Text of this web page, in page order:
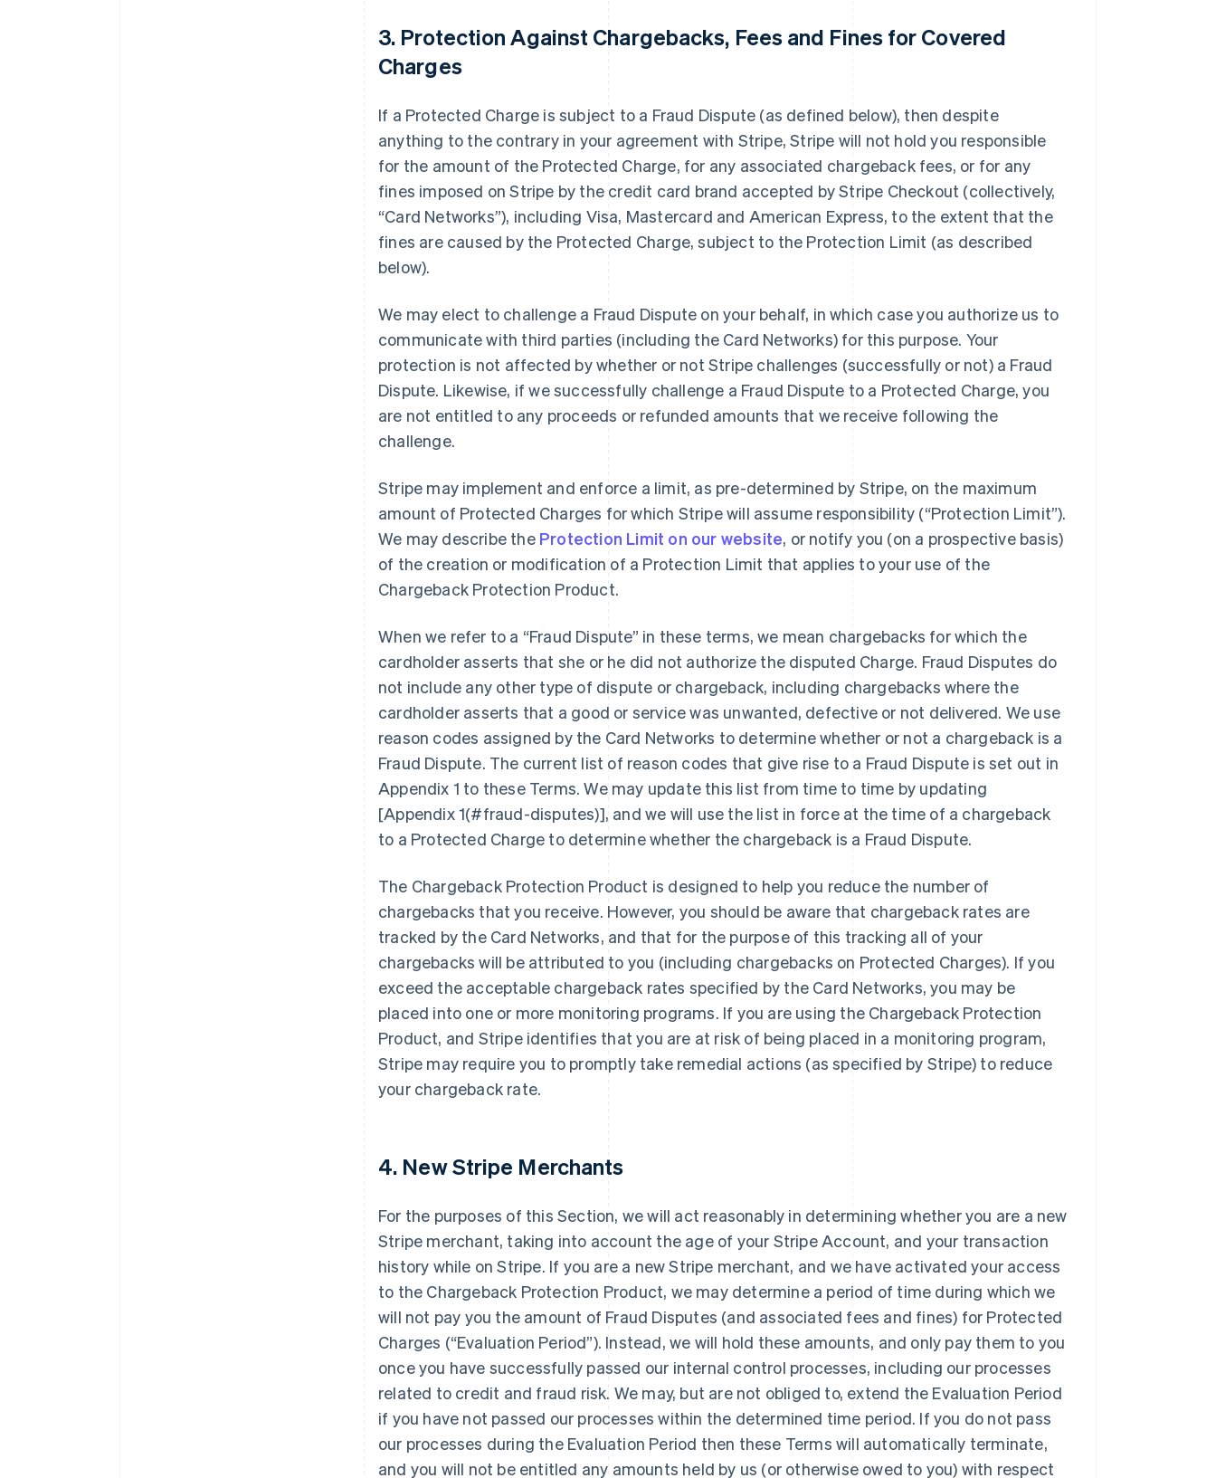
3. Protection Against Chargebacks, Fees and Fines for Covered
Charges
If a Protected Charge is subject to a Fraud Dispute (as defined below), then despite
anything to the contrary in your agreement with Stripe, Stripe will not hold you responsible
for the amount of the Protected Charge, for any associated chargeback fees, or for any
fines imposed on Stripe by the credit card brand accepted by Stripe Checkout (collectively,
“Card Networks”), including Visa, Mastercard and American Express, to the extent that the
fines are caused by the Protected Charge, subject to the Protection Limit (as described
below).
We may elect to challenge a Fraud Dispute on your behalf, in which case you authorize us to
communicate with third parties (including the Card Networks) for this purpose. Your
protection is not affected by whether or not Stripe challenges (successfully or not) a Fraud
Dispute. Likewise, if we successfully challenge a Fraud Dispute to a Protected Charge, you
are not entitled to any proceeds or refunded amounts that we receive following the
challenge.
Stripe may implement and enforce a limit, as pre-determined by Stripe, on the maximum
amount of Protected Charges for which Stripe will assume responsibility (“Protection Limit”).
We may describe the Protection Limit on our website, or notify you (on a prospective basis)
of the creation or modification of a Protection Limit that applies to your use of the
Chargeback Protection Product.
When we refer to a “Fraud Dispute” in these terms, we mean chargebacks for which the
cardholder asserts that she or he did not authorize the disputed Charge. Fraud Disputes do
not include any other type of dispute or chargeback, including chargebacks where the
cardholder asserts that a good or service was unwanted, defective or not delivered. We use
reason codes assigned by the Card Networks to determine whether or not a chargeback is a
Fraud Dispute. The current list of reason codes that give rise to a Fraud Dispute is set out in
Appendix 1 to these Terms. We may update this list from time to time by updating
[Appendix 1(#fraud-disputes)], and we will use the list in force at the time of a chargeback
to a Protected Charge to determine whether the chargeback is a Fraud Dispute.
The Chargeback Protection Product is designed to help you reduce the number of
chargebacks that you receive. However, you should be aware that chargeback rates are
tracked by the Card Networks, and that for the purpose of this tracking all of your
chargebacks will be attributed to you (including chargebacks on Protected Charges). If you
exceed the acceptable chargeback rates specified by the Card Networks, you may be
placed into one or more monitoring programs. If you are using the Chargeback Protection
Product, and Stripe identifies that you are at risk of being placed in a monitoring program,
Stripe may require you to promptly take remedial actions (as specified by Stripe) to reduce
your chargeback rate.
4. New Stripe Merchants
For the purposes of this Section, we will act reasonably in determining whether you are a new
Stripe merchant, taking into account the age of your Stripe Account, and your transaction
history while on Stripe. If you are a new Stripe merchant, and we have activated your access
to the Chargeback Protection Product, we may determine a period of time during which we
will not pay you the amount of Fraud Disputes (and associated fees and fines) for Protected
Charges (“Evaluation Period”). Instead, we will hold these amounts, and only pay them to you
once you have successfully passed our internal control processes, including our processes
related to credit and fraud risk. We may, but are not obliged to, extend the Evaluation Period
if you have not passed our processes within the determined time period. If you do not pass
our processes during the Evaluation Period then these Terms will automatically terminate,
and you will not be entitled any amounts held by us (or otherwise owed to you) with respect